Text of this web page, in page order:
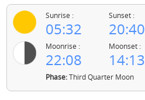
Sunrise :
05:32
Sunset :
20:40
Moonrise :
22:08
Moonset :
14:13
Phase:Third Quarter Moon